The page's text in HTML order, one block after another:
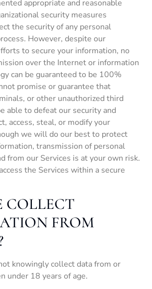
appropriate and reasonable
security measures
the security of any personal
However, despite our
to secure your information, no
over the Internet or information
can be guaranteed to be 100%
promise or guarantee that
or other unauthorized third
able to defeat our security and
access, steal, or modify your
we will do our best to protect
transmission of personal
from our Services is at your own risk.
the Services within a secure
COLLECT
FROM
knowingly collect data from or
under 18 years of age.